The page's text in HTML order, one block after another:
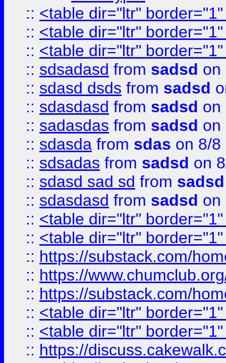
:: <table dir="ltr"
:: <table dir="ltr"
:: <table dir="ltr"
:: sdsadasd from sadsd on
:: sdasd dsds from sadsd
:: sdasdasd from sadsd on
:: sadasdas from sadsd on
:: sdasda from sdas on 8/8
:: sdsadas from sadsd on
:: sdasd sad sd from sadsd
:: sdasdasd from sadsd on
:: <table dir="ltr"
:: <table dir="ltr"
:: https://substack.com/
:: https://
:: https://substack.com/
:: <table dir="ltr"
:: <table dir="ltr"
:: https://